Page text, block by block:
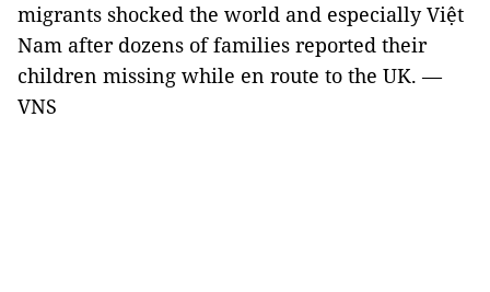
migrants shocked the world and especially Việt
Nam after dozens of families reported their
children missing while en route to the UK. —
VNS